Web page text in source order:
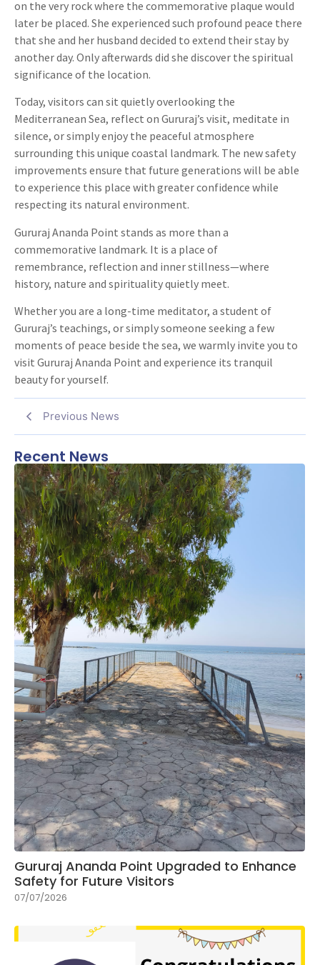
on the very rock where the commemorative plaque would
later be placed. She experienced such profound peace there
that she and her husband decided to extend their stay by
another day. Only afterwards did she discover the spiritual
significance of the location.
Today, visitors can sit quietly overlooking the
Mediterranean Sea, reflect on Gururaj’s visit, meditate in
silence, or simply enjoy the peaceful atmosphere
surrounding this unique coastal landmark. The new safety
improvements ensure that future generations will be able
to experience this place with greater confidence while
respecting its natural environment.
Gururaj Ananda Point stands as more than a
commemorative landmark. It is a place of
remembrance, reflection and inner stillness—where
history, nature and spirituality quietly meet.
Whether you are a long-time meditator, a student of
Gururaj’s teachings, or simply someone seeking a few
moments of peace beside the sea, we warmly invite you to
visit Gururaj Ananda Point and experience its tranquil
beauty for yourself.
Previous News
Recent News
Gururaj Ananda Point Upgraded to Enhance
Safety for Future Visitors
07/07/2026